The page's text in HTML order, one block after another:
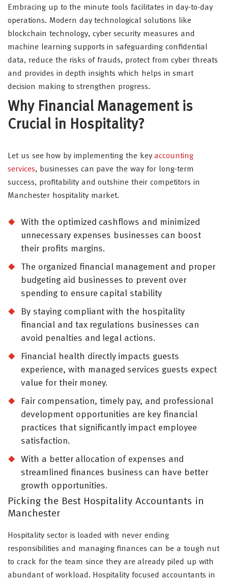
Embracing up to the minute tools facilitates in day-to-day
operations. Modern day technological solutions like
blockchain technology, cyber security measures and
machine learning supports in safeguarding confidential
data, reduce the risks of frauds, protect from cyber threats
and provides in depth insights which helps in smart
decision making to strengthen progress.
Why Financial Management is
Crucial in Hospitality?
Let us see how by implementing the keyaccounting
services, businesses can pave the way for long-term
success, profitability and outshine their competitors in
Manchester hospitality market.
With the optimized cashflows and minimized
unnecessary expenses businesses can boost
their profits margins.
The organized financial management and proper
budgeting aid businesses to prevent over
spending to ensure capital stability
By staying compliant with the hospitality
financial and tax regulations businesses can
avoid penalties and legal actions.
Financial health directly impacts guests
experience, with managed services guests expect
value for their money.
Fair compensation, timely pay, and professional
development opportunities are key financial
practices that significantly impact employee
satisfaction.
With a better allocation of expenses and
streamlined finances business can have better
growth opportunities.
Picking the Best Hospitality Accountants in
Manchester
Hospitality sector is loaded with never ending
responsibilities and managing finances can be a tough nut
to crack for the team since they are already piled up with
abundant of workload. Hospitality focused accountants in